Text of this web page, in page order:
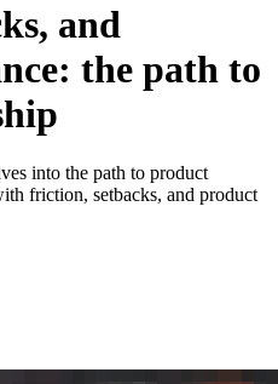
and
the path to
into the path to product
friction, setbacks, and product